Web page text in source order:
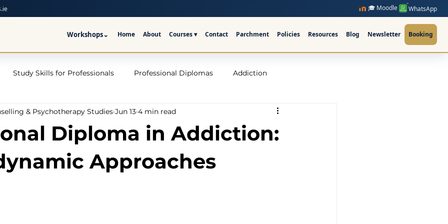
🎓 Moodle WhatsApp
Workshops⌄ Home About Courses ▾ Contact Parchment Policies Resources Blog Newsletter Booking
Study Skills for Professionals Professional Diplomas Addiction
Trauma Counselling Courses- Ireland
Addiction Counselling Course Online Counselling Supervision Course
Diploma in Addiction:
Approaches
& Psychotherapy Studies Jun 13 4 min read